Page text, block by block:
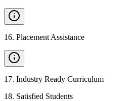
16. Placement Assistance
17. Industry Ready Curriculum
18. Satisfied Students